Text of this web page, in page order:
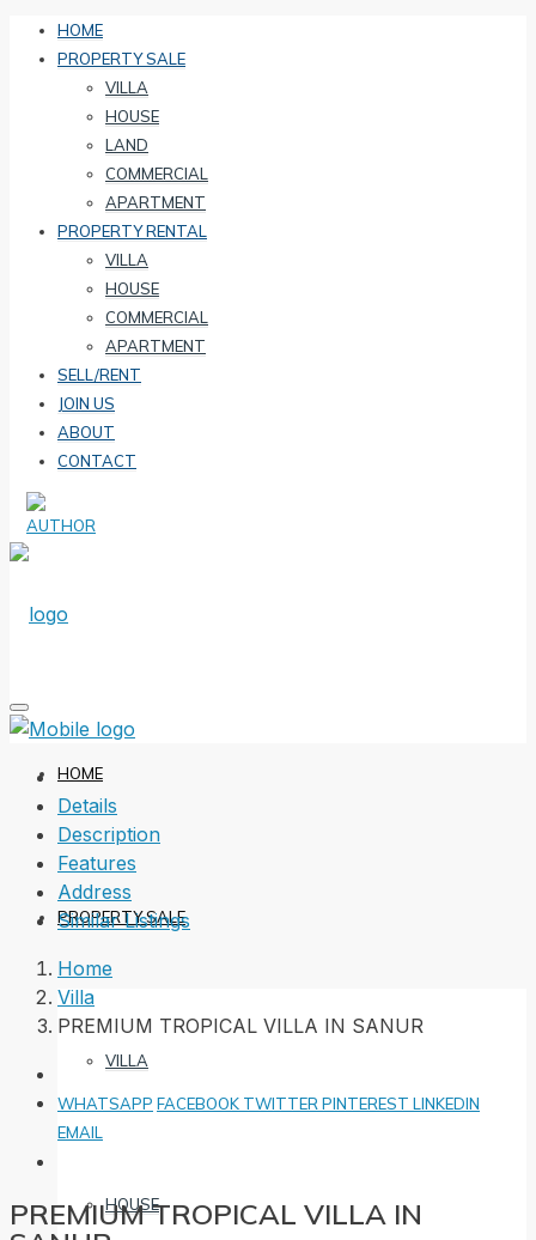
HOME
PROPERTY SALE
VILLA
HOUSE
LAND
COMMERCIAL
APARTMENT
PROPERTY RENTAL
VILLA
HOUSE
COMMERCIAL
APARTMENT
SELL/RENT
JOIN US
ABOUT
CONTACT
HOME
PROPERTY SALE
VILLA
HOUSE
Details
Description
Features
Address
Similar Listings
Home
Villa
PREMIUM TROPICAL VILLA IN SANUR
WHATSAPP FACEBOOK TWITTER PINTEREST LINKEDIN
EMAIL
PREMIUM TROPICAL VILLA IN